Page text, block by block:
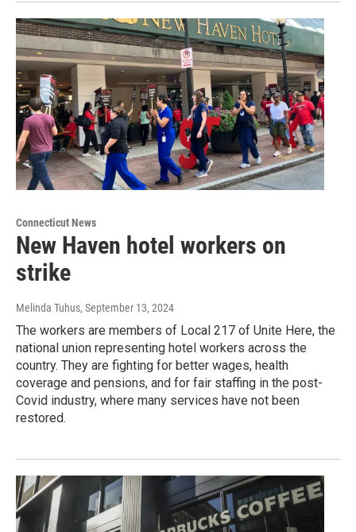
Connecticut News
New Haven hotel workers on
strike
Melinda Tuhus, September 13, 2024
The workers are members of Local 217 of Unite Here, the
national union representing hotel workers across the
country. They are fighting for better wages, health
coverage and pensions, and for fair staffing in the post-
Covid industry, where many services have not been
restored.